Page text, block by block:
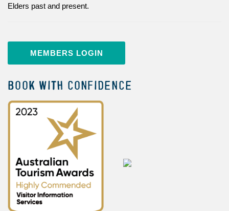
Elders past and present.
MEMBERS LOGIN
BOOK WITH CONFIDENCE